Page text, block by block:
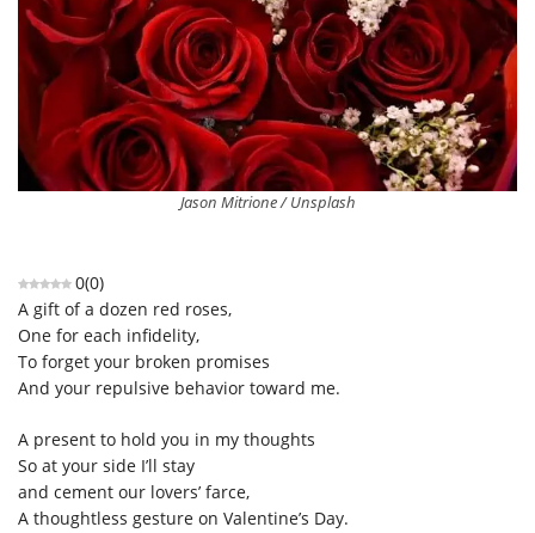
Jason Mitrione / Unsplash
0(0)
A gift of a dozen red roses,
One for each infidelity,
To forget your broken promises
And your repulsive behavior toward me.
A present to hold you in my thoughts
So at your side I’ll stay
and cement our lovers’ farce,
A thoughtless gesture on Valentine’s Day.